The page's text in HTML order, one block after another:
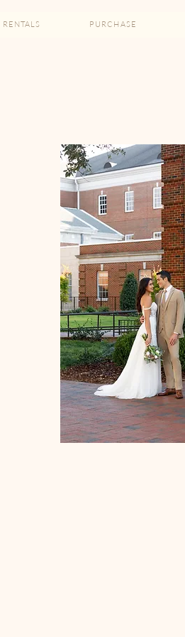
RENTALS PURCHASE